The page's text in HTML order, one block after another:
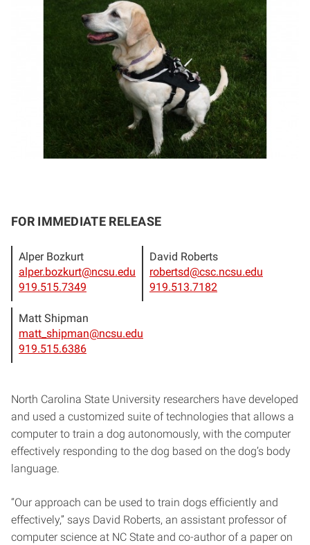
FOR IMMEDIATE RELEASE
Alper Bozkurt
alper.bozkurt@ncsu.edu
919.515.7349
David Roberts
robertsd@csc.ncsu.edu
919.513.7182
Matt Shipman
matt_shipman@ncsu.edu
919.515.6386
North Carolina State University researchers have developed
and used a customized suite of technologies that allows a
computer to train a dog autonomously, with the computer
effectively responding to the dog based on the dog’s body
language.
“Our approach can be used to train dogs efficiently and
effectively,” says David Roberts, an assistant professor of
computer science at NC State and co-author of a paper on